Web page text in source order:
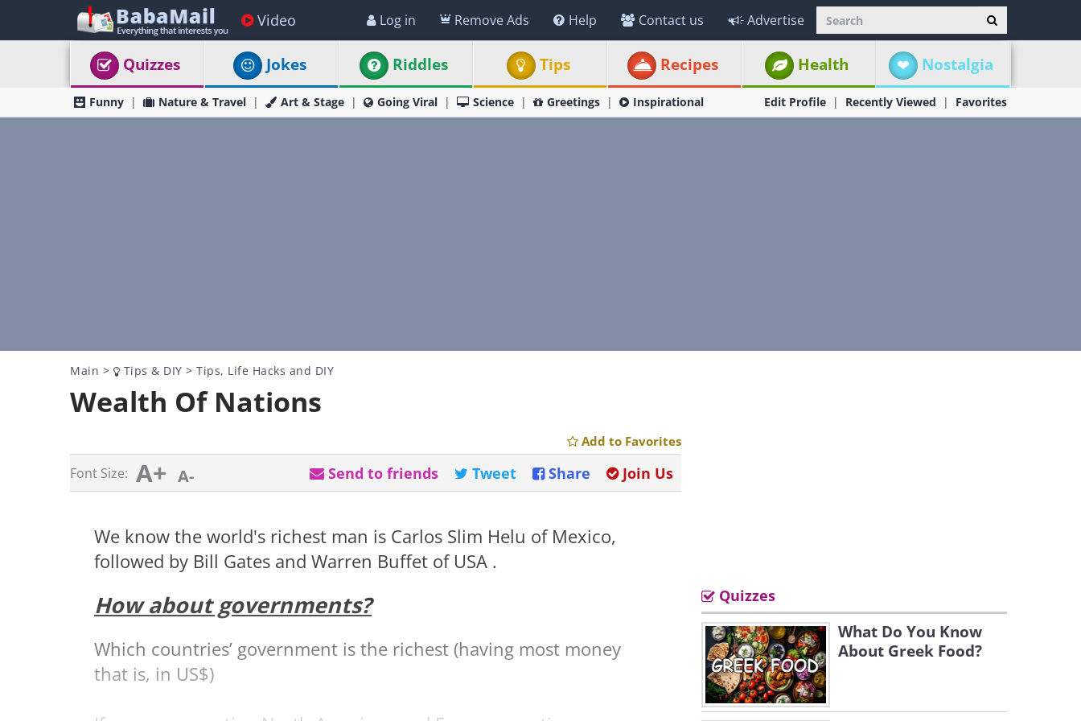
Video Log in Remove Ads Help Contact us Advertise
Quizzes Jokes Riddles Tips Recipes Health Nostalgia
Funny Nature & Travel Art & Stage Going Viral Science Greetings Inspirational Edit Profile Recently Viewed Favorites
Main > Tips & DIY > Tips, Life Hacks and DIY
Wealth Of Nations
Add to Favorites
Font Size: A+ A- Join Us
Share
Tweet
Send to friends
We know the world's richest man is Carlos Slim Helu of Mexico,
followed by Bill Gates and Warren Buffet of USA .
How about governments?
Which countries’ government is the richest (having most money
that is, in US$)
Quizzes
What Do You Know
About Greek Food?